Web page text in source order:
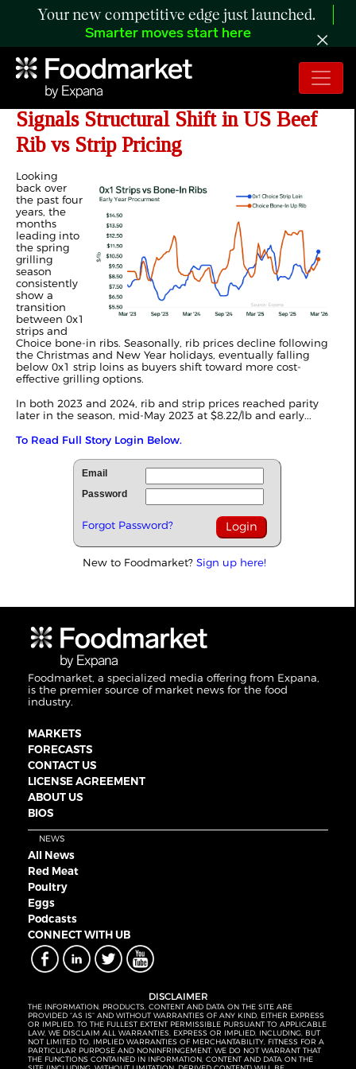
Your new competitive edge just launched.
Smarter moves start here
ANALYSIS: Earlier Procurement
Signals Structural Shift in US Beef
Rib vs Strip Pricing
Looking
back over
the past four
years, the
months
leading into
the spring
grilling
season
consistently
show a
transition
between 0x1
strips and
Choice bone-in ribs. Seasonally, rib prices decline following
the Christmas and New Year holidays, eventually falling
below 0x1 strip loins as buyers shift toward more cost-
effective grilling options.
In both 2023 and 2024, rib and strip prices reached parity
later in the season, mid-May 2023 at $8.22/lb and early...
To Read Full Story Login Below.
Email
Password
Forgot Password?
New to Foodmarket? Sign up here!
Foodmarket, a specialized media offering from Expana,
is the premier source of market news for the food
industry.
MARKETS
FORECASTS
CONTACT US
LICENSE AGREEMENT
ABOUT US
BIOS
NEWS
All News
Red Meat
Poultry
Eggs
Podcasts
CONNECT WITH UB
DISCLAIMER
THE INFORMATION, PRODUCTS, CONTENT AND DATA ON THE SITE ARE
PROVIDED “AS IS” AND WITHOUT WARRANTIES OF ANY KIND, EITHER EXPRESS
OR IMPLIED. TO THE FULLEST EXTENT PERMISSIBLE PURSUANT TO APPLICABLE
LAW, WE DISCLAIM ALL WARRANTIES, EXPRESS OR IMPLIED, INCLUDING, BUT
NOT LIMITED TO, IMPLIED WARRANTIES OF MERCHANTABILITY, FITNESS FOR A
PARTICULAR PURPOSE AND NONINFRINGEMENT. WE DO NOT WARRANT THAT
THE FUNCTIONS CONTAINED IN INFORMATION, CONTENT AND DATA ON THE